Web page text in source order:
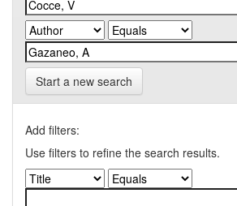
Start a new search
Add filters:
Use filters to refine the search results.